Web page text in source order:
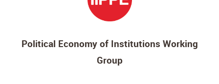
Political Economy of Institutions Working
Group